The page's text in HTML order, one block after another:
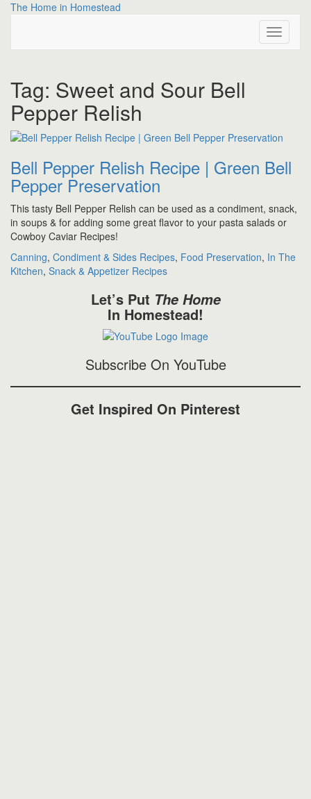
SkipThe Home in Homestead
Toggle
Tag: Sweet and Sour Bell
Pepper Relish
Bell Pepper Relish Recipe | Green Bell
Pepper Preservation
This tasty Bell Pepper Relish can be used as a condiment, snack,
in soups & for adding some great flavor to your pasta salads or
Cowboy Caviar Recipes!
Canning, Condiment & Sides Recipes, Food Preservation, In The
Kitchen, Snack & Appetizer Recipes
Let’s Put The Home
In Homestead!
Subscribe On YouTube
Get Inspired On Pinterest